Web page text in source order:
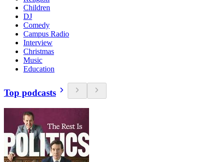
Children
DJ
Comedy
Campus Radio
Interview
Christmas
Music
Education
Top podcasts